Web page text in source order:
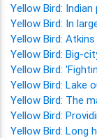
Yellow Bird:
Yellow Bird: In
Yellow Bird:
Yellow Bird: Big-
Yellow Bird:
Yellow Bird: Lake
Yellow Bird: The
Yellow Bird:
Yellow Bird: Long